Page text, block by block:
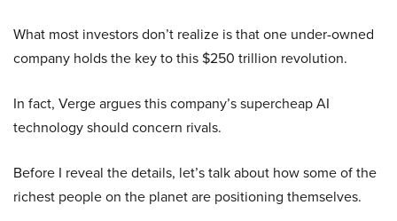
What most investors don’t realize is that one under-owned
company holds the key to this $250 trillion revolution.
In fact, Verge argues this company’s supercheap AI
technology should concern rivals.
Before I reveal the details, let’s talk about how some of the
richest people on the planet are positioning themselves.